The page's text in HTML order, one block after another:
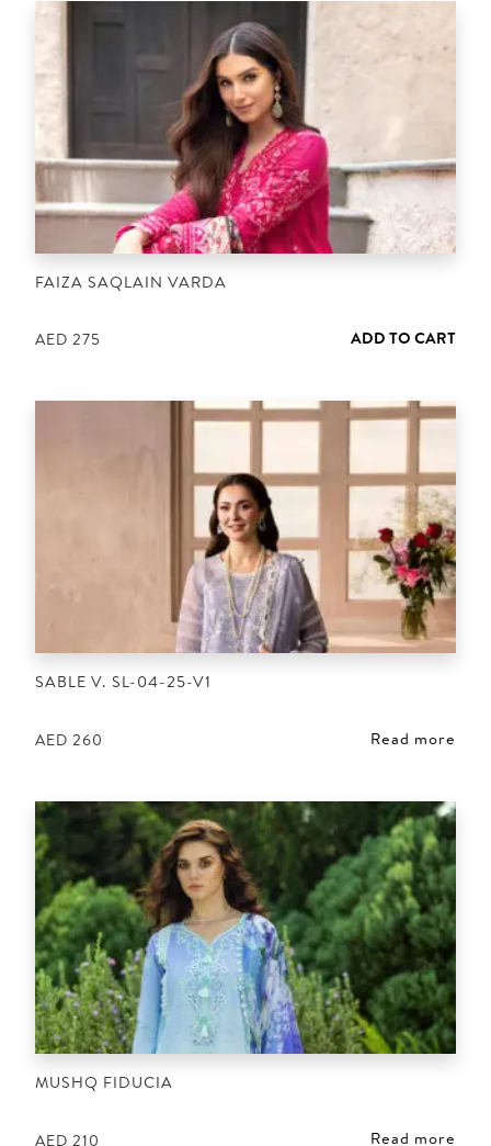
FAIZA SAQLAIN VARDA
AED 275 ADD TO CART
SABLE V. SL-04-25-V1
AED 260 Read more
MUSHQ FIDUCIA
AED 210 Read more